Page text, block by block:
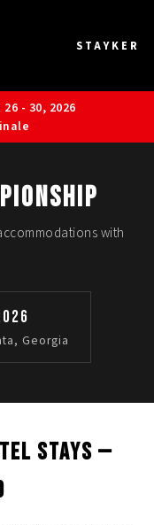
STAYKER
- 30, 2026
with
Georgia
Stays —